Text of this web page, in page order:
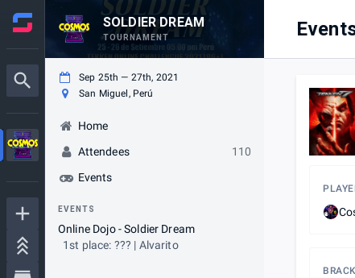
SOLDIER DREAM
TOURNAMENT
Sep 25th — 27th, 2021
San Miguel, Perú
Home
Attendees
110
Events
EVENTS
Online Dojo - Soldier Dream
1st place: ??? | Alvarito